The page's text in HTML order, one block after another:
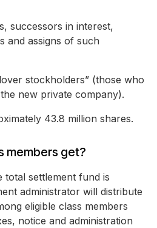
successors in interest,
and assigns of such
stockholders” (those who
new private company).
43.8 million shares.
members get?
total settlement fund is
administrator will distribute
eligible class members
notice and administration